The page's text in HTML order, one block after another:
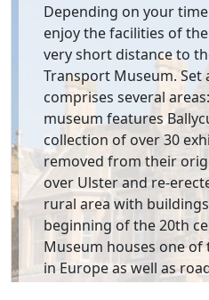
Depending on your
enjoy the facilities of
very short distance to
Transport Museum. Set
comprises several
museum features
collection of over 30
removed from their
over Ulster and re-
rural area with
beginning of the 20th
Museum houses one
in Europe as well as
galleries. All in all an